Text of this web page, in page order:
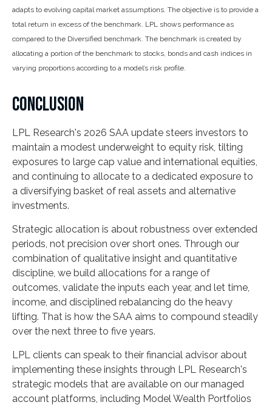
adapts to evolving capital market assumptions. The objective is to provide a
total return in excess of the benchmark. LPL shows performance as
compared to the Diversified benchmark. The benchmark is created by
allocating a portion of the benchmark to stocks, bonds and cash indices in
varying proportions according to a model’s risk profile.
CONCLUSION
LPL Research's 2026 SAA update steers investors to
maintain a modest underweight to equity risk, tilting
exposures to large cap value and international equities,
and continuing to allocate to a dedicated exposure to
a diversifying basket of real assets and alternative
investments.
Strategic allocation is about robustness over extended
periods, not precision over short ones. Through our
combination of qualitative insight and quantitative
discipline, we build allocations for a range of
outcomes, validate the inputs each year, and let time,
income, and disciplined rebalancing do the heavy
lifting. That is how the SAA aims to compound steadily
over the next three to five years.
LPL clients can speak to their financial advisor about
implementing these insights through LPL Research's
strategic models that are available on our managed
account platforms, including Model Wealth Portfolios